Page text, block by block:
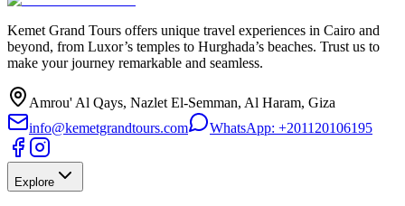
Kemet Grand Tours offers unique travel experiences in Cairo and
beyond, from Luxor’s temples to Hurghada’s beaches. Trust us to
make your journey remarkable and seamless.
Amrou' Al Qays, Nazlet El-Semman, Al Haram, Giza
info@kemetgrandtours.com
WhatsApp: +201120106195
Explore